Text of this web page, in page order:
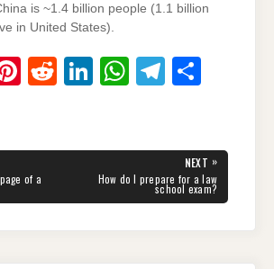
is ~1.4 billion people (1.1 billion
in United States).
Pi
e
st
R
di
Li
e
dI
W
s
A
T
gr
a
e
of a
NEXT »
POST:
How do I prepare for a law
school exam?